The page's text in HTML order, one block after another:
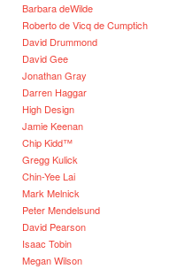
Barbara deWilde
Roberto de Vicq de Cumptich
David Drummond
David Gee
Jonathan Gray
Darren Haggar
High Design
Jamie Keenan
Chip Kidd™
Gregg Kulick
Chin-Yee Lai
Mark Melnick
Peter Mendelsund
David Pearson
Isaac Tobin
Megan Wilson